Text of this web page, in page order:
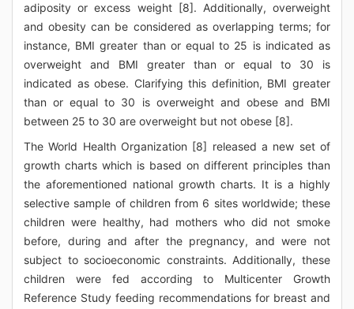
adiposity or excess weight [8]. Additionally, overweight
and obesity can be considered as overlapping terms; for
instance, BMI greater than or equal to 25 is indicated as
overweight and BMI greater than or equal to 30 is
indicated as obese. Clarifying this definition, BMI greater
than or equal to 30 is overweight and obese and BMI
between 25 to 30 are overweight but not obese [8].
The World Health Organization [8] released a new set of
growth charts which is based on different principles than
the aforementioned national growth charts. It is a highly
selective sample of children from 6 sites worldwide; these
children were healthy, had mothers who did not smoke
before, during and after the pregnancy, and were not
subject to socioeconomic constraints. Additionally, these
children were fed according to Multicenter Growth
Reference Study feeding recommendations for breast and